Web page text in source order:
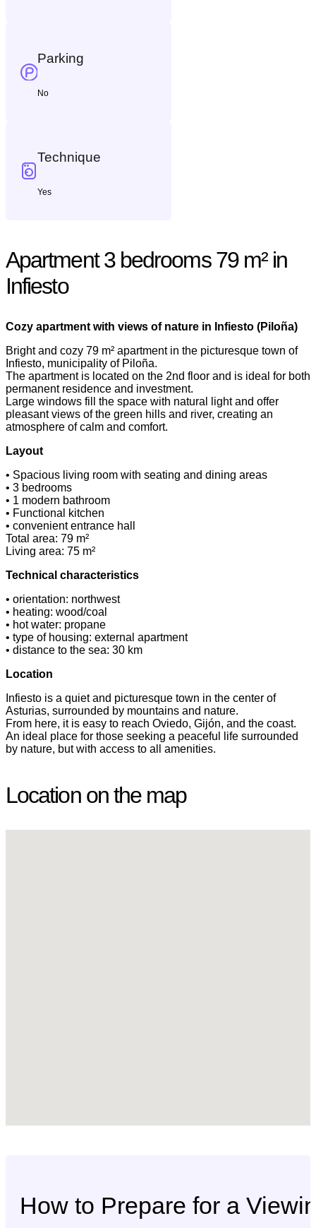
Parking
No
Technique
Yes
Apartment 3 bedrooms 79 m² in
Infiesto
Cozy apartment with views of nature in Infiesto (Piloña)
Bright and cozy 79 m² apartment in the picturesque town of
Infiesto, municipality of Piloña.
The apartment is located on the 2nd floor and is ideal for both
permanent residence and investment.
Large windows fill the space with natural light and offer
pleasant views of the green hills and river, creating an
atmosphere of calm and comfort.
Layout
• Spacious living room with seating and dining areas
• 3 bedrooms
• 1 modern bathroom
• Functional kitchen
• convenient entrance hall
Total area: 79 m²
Living area: 75 m²
Technical characteristics
• orientation: northwest
• heating: wood/coal
• hot water: propane
• type of housing: external apartment
• distance to the sea: 30 km
Location
Infiesto is a quiet and picturesque town in the center of
Asturias, surrounded by mountains and nature.
From here, it is easy to reach Oviedo, Gijón, and the coast.
An ideal place for those seeking a peaceful life surrounded
by nature, but with access to all amenities.
Location on the map
How to Prepare for a